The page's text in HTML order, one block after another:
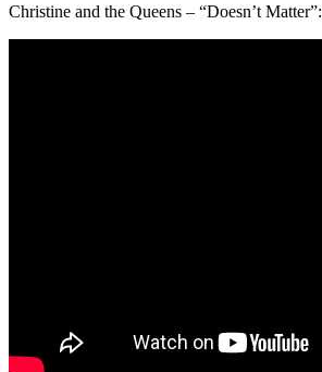
Christine and the Queens – “Doesn’t Matter”: